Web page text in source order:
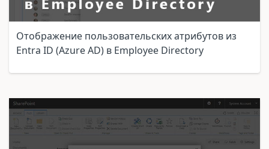
Отображение пользовательских атрибутов из
Entra ID (Azure AD) в Employee Directory